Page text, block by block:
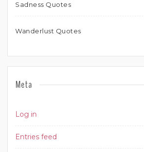
Sadness Quotes
Wanderlust Quotes
Meta
Log in
Entries feed